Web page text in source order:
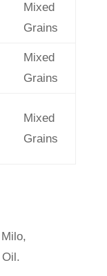
Mixed
Grains
Mixed
Grains
Mixed
Grains